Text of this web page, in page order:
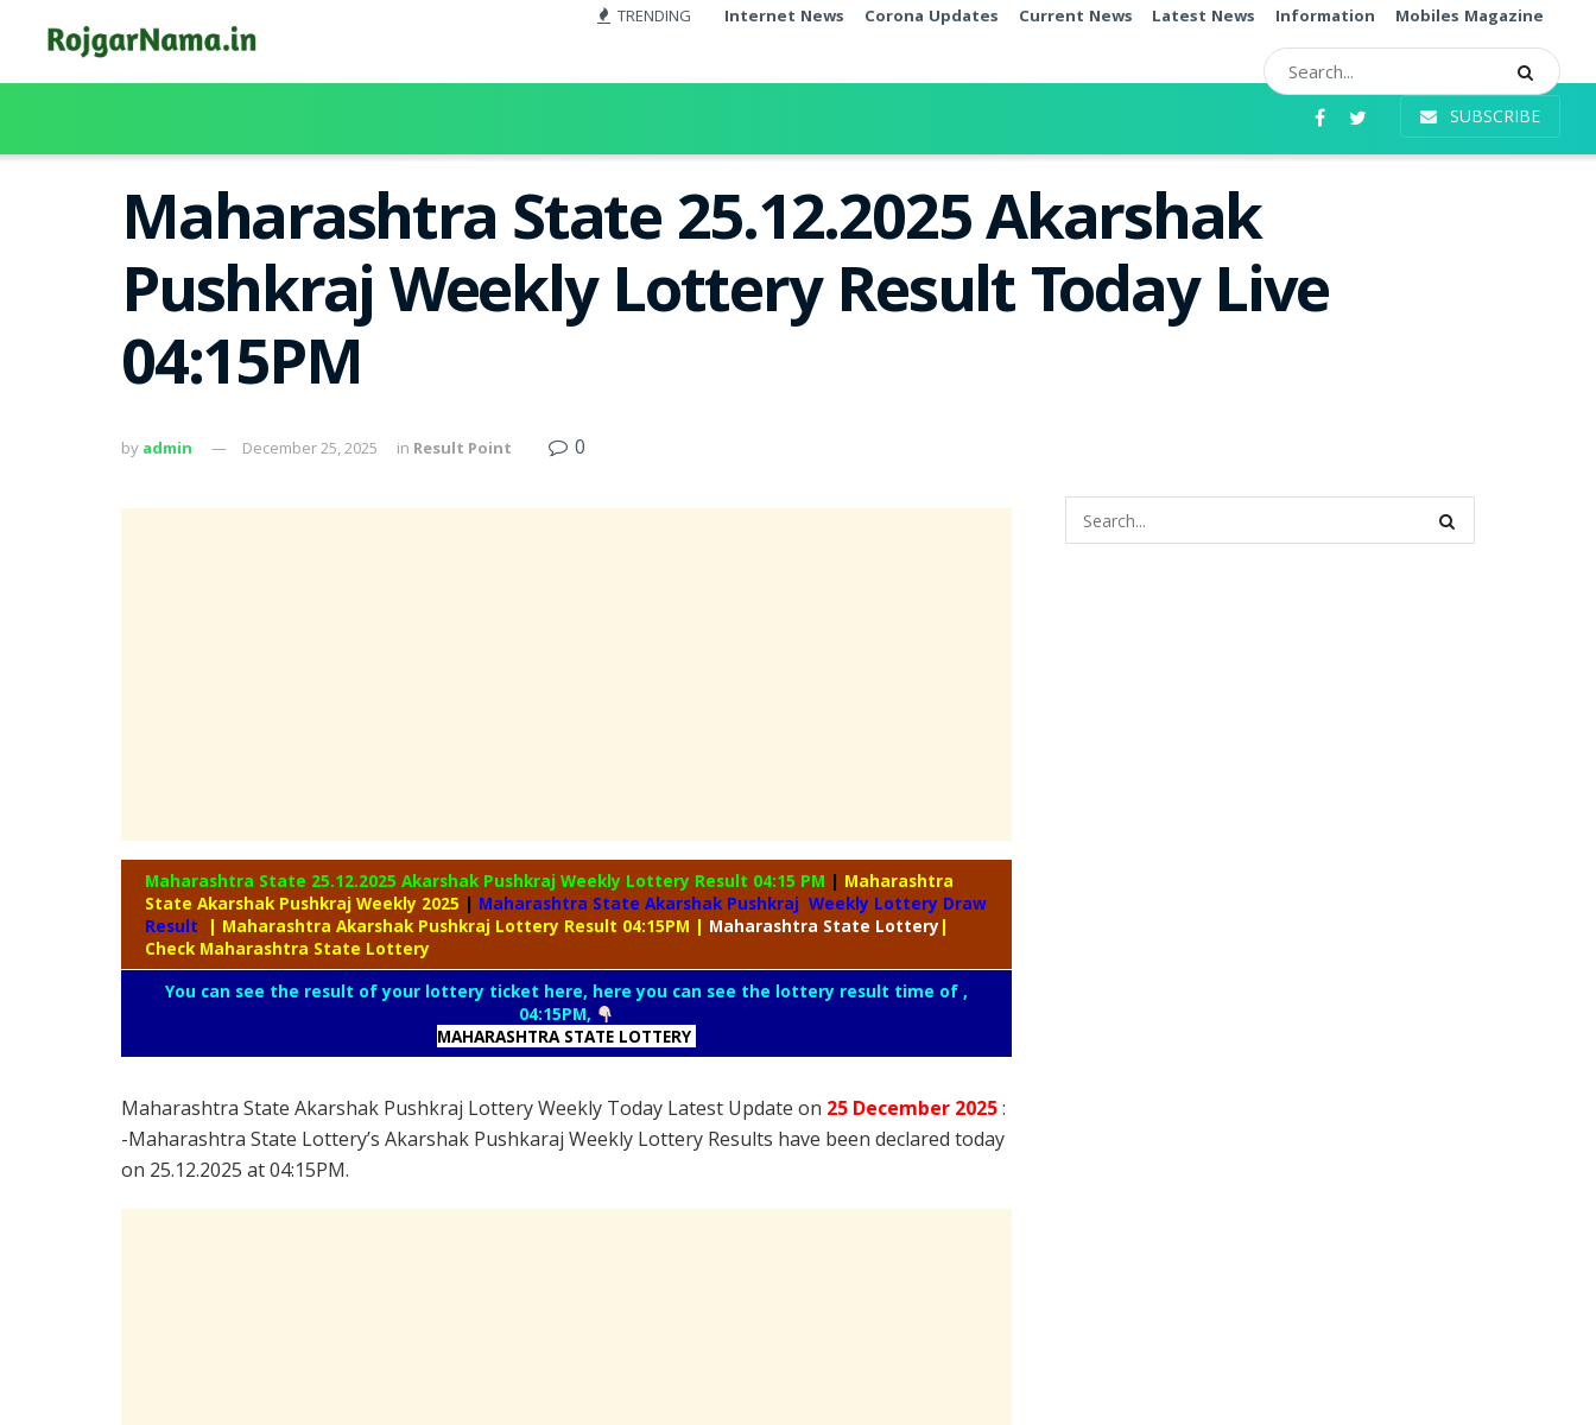
TRENDING Internet News Corona Updates Current News Latest News Information Mobiles Magazine
SUBSCRIBE
Maharashtra State 25.12.2025 Akarshak
Pushkraj Weekly Lottery Result Today Live
04:15PM
by admin December 25, 2025 in Result Point 0
Maharashtra State 25.12.2025 Akarshak Pushkraj Weekly Lottery Result 04:15 PM | Maharashtra
State Akarshak Pushkraj Weekly 2025 | Maharashtra State Akarshak Pushkraj Weekly Lottery Draw
Result
| Maharashtra Akarshak Pushkraj Lottery Result 04:15PM | Maharashtra State Lottery|
Check Maharashtra State Lottery
You can see the result of your lottery ticket here, here you can see the lottery result time of ,
04:15PM,
MAHARASHTRA STATE LOTTERY
Maharashtra State Akarshak Pushkraj Lottery Weekly Today Latest Update on 25 December 2025:
-Maharashtra State Lottery’s Akarshak Pushkaraj Weekly Lottery Results have been declared today
on 25.12.2025 at 04:15PM.